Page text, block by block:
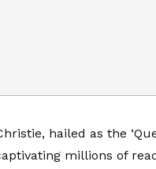
hailed as the
millions of